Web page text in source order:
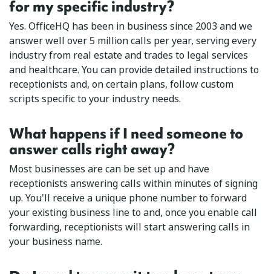
for my specific industry?
Yes. OfficeHQ has been in business since 2003 and we
answer well over 5 million calls per year, serving every
industry from real estate and trades to legal services
and healthcare. You can provide detailed instructions to
receptionists and, on certain plans, follow custom
scripts specific to your industry needs.
What happens if I need someone to
answer calls right away?
Most businesses are can be set up and have
receptionists answering calls within minutes of signing
up. You'll receive a unique phone number to forward
your existing business line to and, once you enable call
forwarding, receptionists will start answering calls in
your business name.